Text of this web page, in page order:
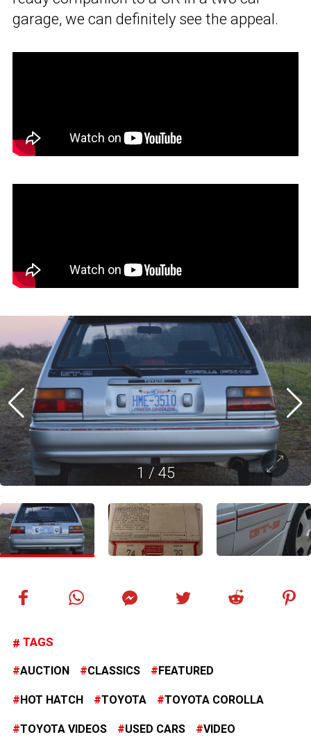
garage, we can definitely see the appeal.
1 / 45
TAGS
AUCTION CLASSICS FEATURED
HOT HATCH TOYOTA TOYOTA COROLLA
TOYOTA VIDEOS USED CARS VIDEO